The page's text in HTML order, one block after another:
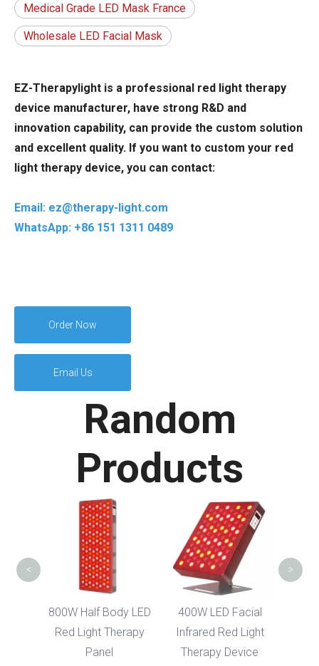
Medical Grade LED Mask France
Wholesale LED Facial Mask
EZ-Therapylight is a professional red light therapy
device manufacturer, have strong R&D and
innovation capability, can provide the custom solution
and excellent quality. If you want to custom your red
light therapy device, you can contact:
Email: ez@therapy-light.com
WhatsApp: +86 151 1311 0489
Order Now
Email Us
Random
Products
400W LED Facial
Infrared Red Light
Therapy Device
Full Body Sleeping
Bag Red Light
Therapy Blanket
< >